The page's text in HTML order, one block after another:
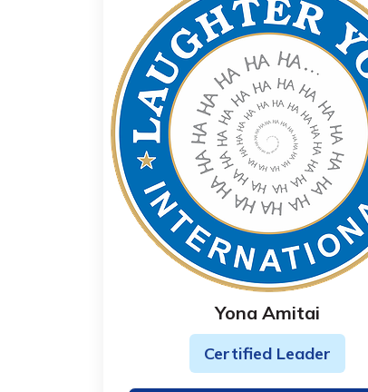
Yona Amitai
Certified Leader